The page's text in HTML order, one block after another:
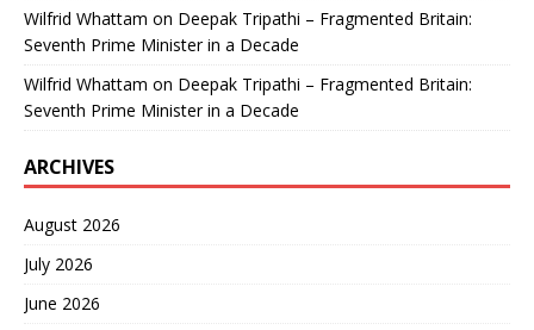
Wilfrid Whattam on Deepak Tripathi – Fragmented Britain:
Seventh Prime Minister in a Decade
Wilfrid Whattam on Deepak Tripathi – Fragmented Britain:
Seventh Prime Minister in a Decade
ARCHIVES
August 2026
July 2026
June 2026